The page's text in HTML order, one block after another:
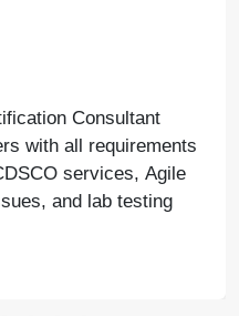
Consultant
with all requirements
services, Agile
and lab testing